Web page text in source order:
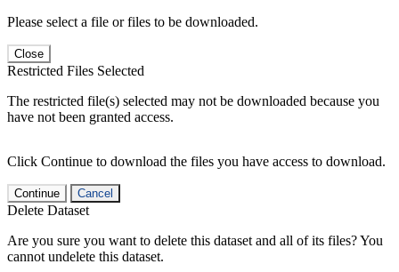
Please select a file or files to be downloaded.
Close
Restricted Files Selected
The restricted file(s) selected may not be downloaded because you
have not been granted access.
Click Continue to download the files you have access to download.
Continue Cancel
Delete Dataset
Are you sure you want to delete this dataset and all of its files? You
cannot undelete this dataset.